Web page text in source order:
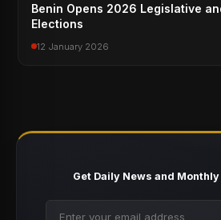
Benin Opens 2026 Legislative
Elections
12 January 2026
Get Daily News and